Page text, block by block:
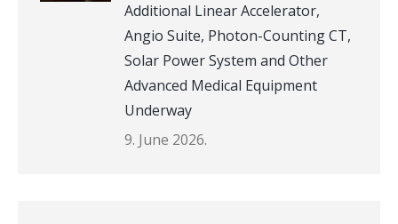
Additional Linear Accelerator,
Angio Suite, Photon-Counting CT,
Solar Power System and Other
Advanced Medical Equipment
Underway
9. June 2026.